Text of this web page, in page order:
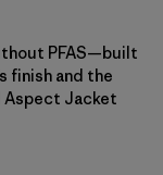
PFAS—built
finish and the
Aspect Jacket